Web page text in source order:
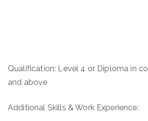
Qualification: Level 4 or Diploma in
and above
Additional Skills & Work Experience: